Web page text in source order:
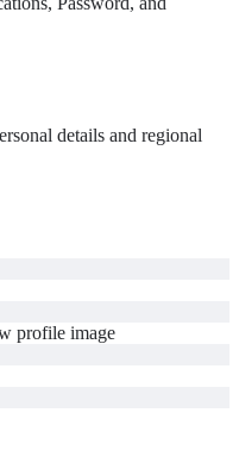
details and regional
profile image